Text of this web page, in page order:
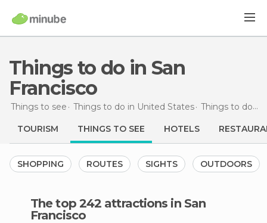
Things to do in San
Francisco
Things to see Things to do in United States Things to do in California
TOURISM THINGS TO SEE HOTELS
SHOPPING ROUTES SIGHTS OUTDOORS
The top 242 attractions in San
Francisco